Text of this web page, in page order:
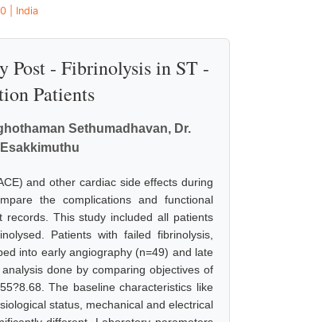
| India
Post - Fibrinolysis in ST -
Patients
Sethumadhavan, Dr.
and other cardiac side effects during
the complications and functional
records. This study included all patients
Patients with failed fibrinolysis,
into early angiography (n=49) and late
done by comparing objectives of
The baseline characteristics like
status, mechanical and electrical